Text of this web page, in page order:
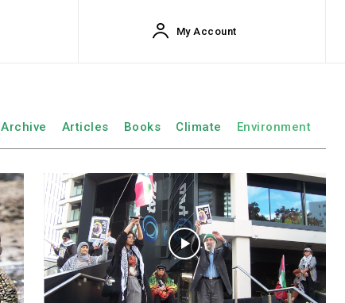
My Account
Archive Articles Books Climate Environment